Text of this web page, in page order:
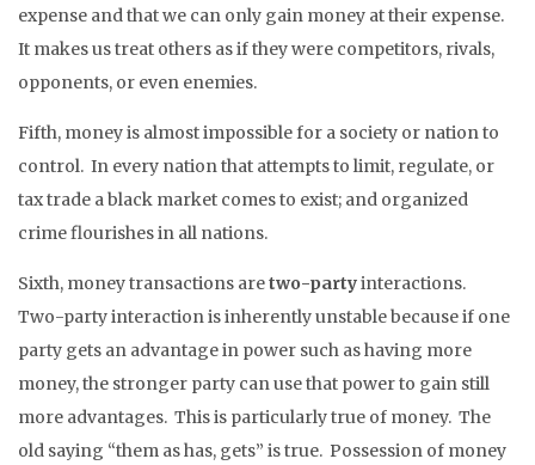
expense and that we can only gain money at their expense.
It makes us treat others as if they were competitors, rivals,
opponents, or even enemies.
Fifth, money is almost impossible for a society or nation to
control. In every nation that attempts to limit, regulate, or
tax trade a black market comes to exist; and organized
crime flourishes in all nations.
Sixth, money transactions aretwo-partyinteractions.
Two-party interaction is inherently unstable because if one
party gets an advantage in power such as having more
money, the stronger party can use that power to gain still
more advantages. This is particularly true of money. The
old saying “them as has, gets” is true. Possession of money